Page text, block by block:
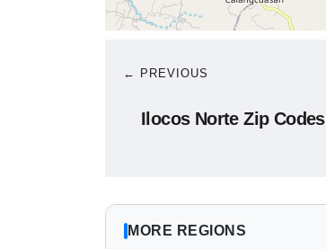
← PREVIOUS
Ilocos Norte Zip Codes
MORE REGIONS